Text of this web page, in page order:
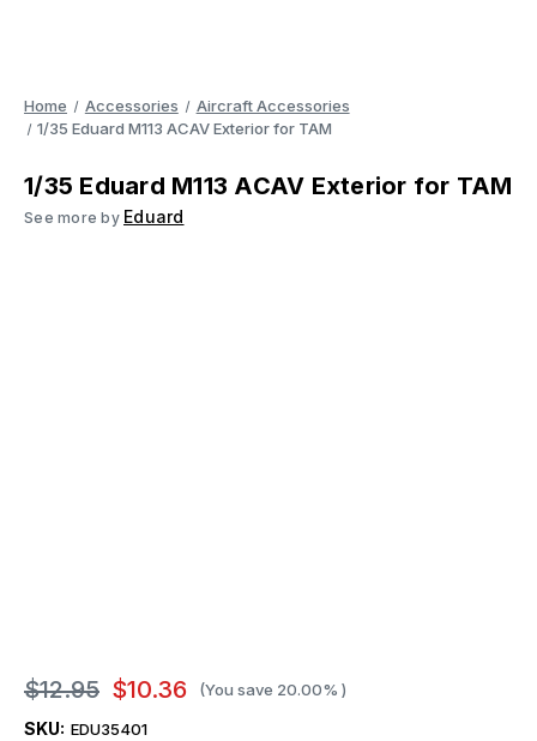
Home Accessories
Aircraft Accessories
1/35 Eduard M113 ACAV Exterior for TAM
1/35 Eduard M113 ACAV Exterior for TAM
See more by Eduard
$12.95 $10.36 (You save 20.00% )
SKU: EDU35401